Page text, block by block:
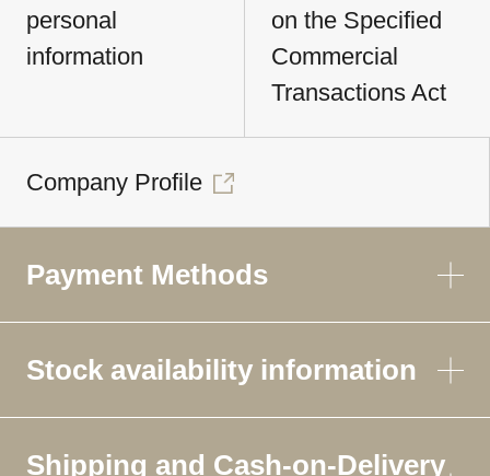
personal
information
on the Specified
Commercial
Transactions Act
Company Profile
Payment Methods
Stock availability information
Shipping and Cash-on-Delivery